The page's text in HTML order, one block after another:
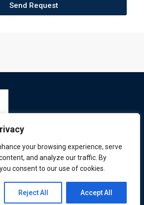
your browsing experience, serve
and analyze our traffic. By
consent to our use of cookies.
Reject All Accept All
Send Request
training organisation who provide
trainings for local and
Contact us